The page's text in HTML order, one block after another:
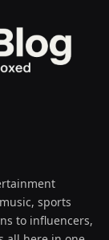
sports
to influencers,